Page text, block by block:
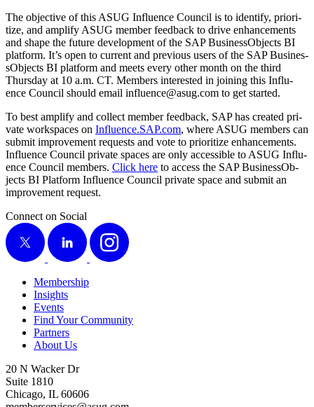
The objec­tive of this ASUG Influ­ence Coun­cil is to iden­ti­fy, pri­or­i­
tize, and ampli­fy ASUG mem­ber feed­back to dri­ve enhance­ments
and shape the future devel­op­ment of the SAP Busi­nes­sOb­jects BI
plat­form. It’s open to cur­rent and pre­vi­ous users of the SAP Busi­nes­
sOb­jects BI plat­form and meets every oth­er month on the third
Thurs­day at 10 a.m. CT. Mem­bers inter­est­ed in join­ing this Influ­
ence Coun­cil should email influence@​asug.​com to get started.
To best ampli­fy and col­lect mem­ber feed­back, SAP has cre­at­ed pri­
vate work­spaces on Influ​ence​.SAP​.com, where ASUG mem­bers can
sub­mit improve­ment requests and vote to pri­or­i­tize enhance­ments.
Influ­ence Coun­cil pri­vate spaces are only acces­si­ble to ASUG Influ­
ence Coun­cil mem­bers. Click here to access the SAP Busi­nes­sOb­
jects BI Plat­form Influ­ence Coun­cil pri­vate space and sub­mit an
improve­ment request.
Connect on Social
X
LinkedIn Instagram
Membership
Insights
Events
Find Your Community
Partners
About Us
20 N Wacker Dr
Suite 1810
Chicago, IL 60606